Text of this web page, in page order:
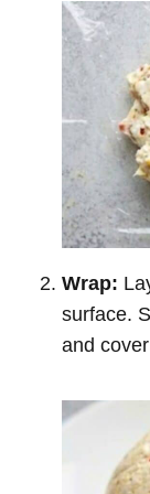
Wrap:
surface.
and